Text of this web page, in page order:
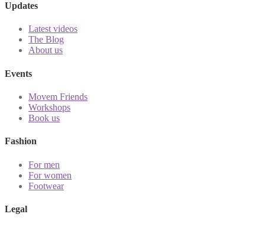
Updates
Latest videos
The Blog
About us
Events
Movem Friends
Workshops
Book us
Fashion
For men
For women
Footwear
Legal